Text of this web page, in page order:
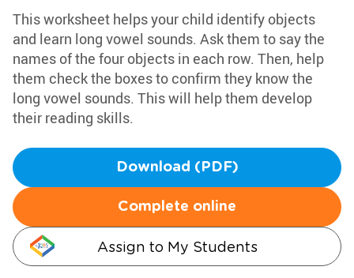
This worksheet helps your child identify objects
and learn long vowel sounds. Ask them to say the
names of the four objects in each row. Then, help
them check the boxes to confirm they know the
long vowel sounds. This will help them develop
their reading skills.
Download (PDF)
Complete online
Assign to My Students